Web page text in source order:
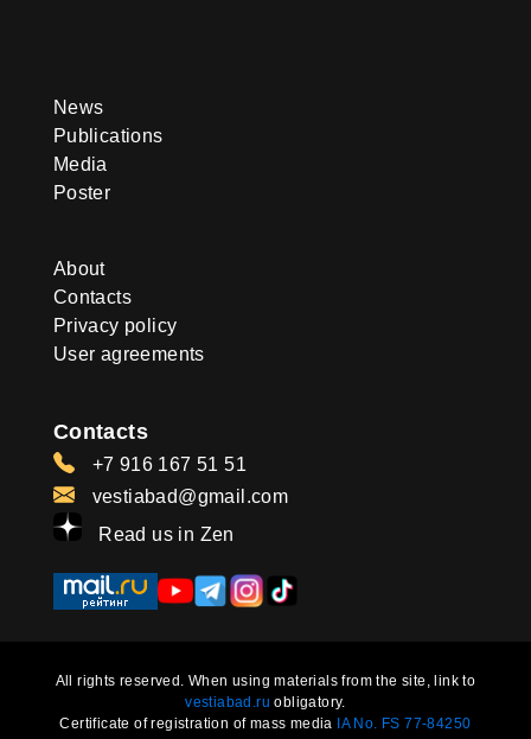
News
Publications
Media
Poster
About
Contacts
Privacy policy
User agreements
Contacts
+7 916 167 51 51
vestiabad@gmail.com
Read us in Zen
All rights reserved. When using materials from the site, link to
vestiabad.ru obligatory.
Certificate of registration of mass media IA No. FS 77-84250